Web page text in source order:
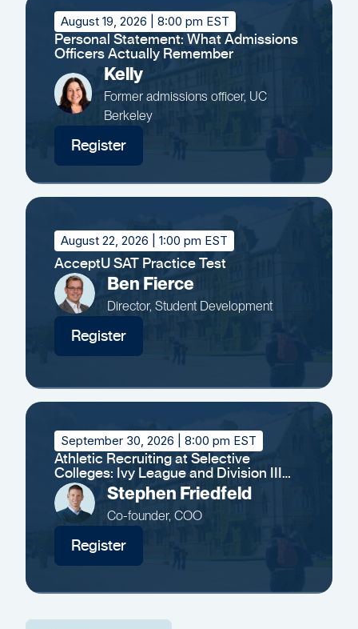
August 19, 2026 | 8:00 pm EST
Personal Statement: What Admissions
Officers Actually Remember
Kelly
Former admissions officer, UC
Berkeley
Register
August 22, 2026 | 1:00 pm EST
AcceptU SAT Practice Test
Ben Fierce
Director, Student Development
Register
September 30, 2026 | 8:00 pm EST
Athletic Recruiting at Selective
Colleges: Ivy League and Division III
Insights
Stephen Friedfeld
Co-founder, COO
Register